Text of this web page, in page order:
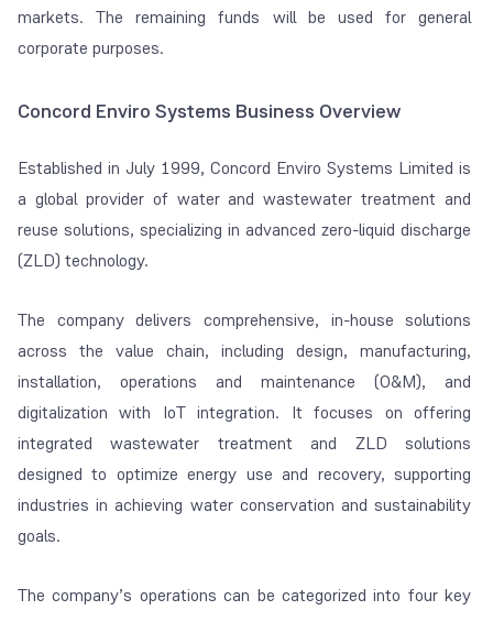
markets. The remaining funds will be used for general
corporate purposes.
Concord Enviro Systems Business Overview
Established in July 1999, Concord Enviro Systems Limited is
a global provider of water and wastewater treatment and
reuse solutions, specializing in advanced zero-liquid discharge
(ZLD) technology.
The company delivers comprehensive, in-house solutions
across the value chain, including design, manufacturing,
installation, operations and maintenance (O&M), and
digitalization with IoT integration. It focuses on offering
integrated wastewater treatment and ZLD solutions
designed to optimize energy use and recovery, supporting
industries in achieving water conservation and sustainability
goals.
The company’s operations can be categorized into four key